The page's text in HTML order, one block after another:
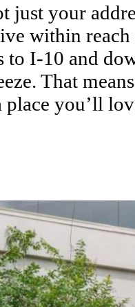
your
within
to I-10 and
That
you’ll